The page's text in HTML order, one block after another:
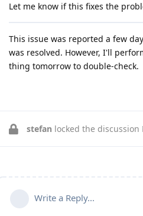
Let me know if this fixes the
This issue was reported a few
was resolved. However, I'll
thing tomorrow to double-check.
stefan locked the discussion
Write a Reply...